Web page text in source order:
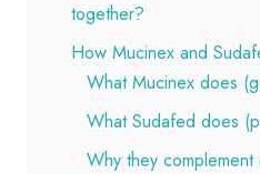
together?
How Mucinex and
What Mucinex does
What Sudafed does
Why they